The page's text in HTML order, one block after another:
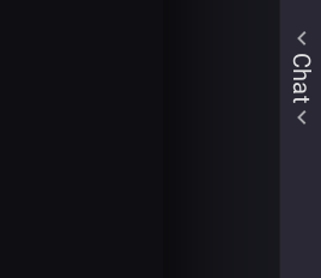
Chat